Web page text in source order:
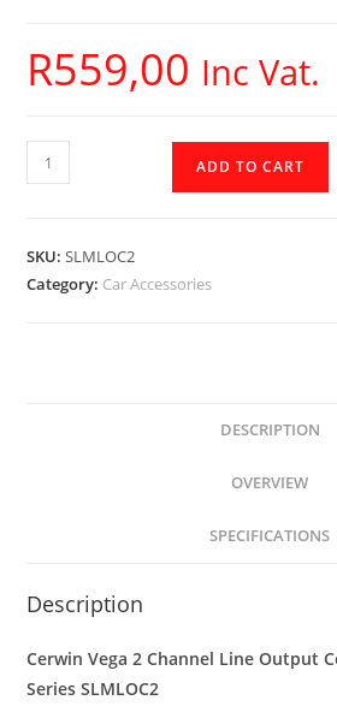
R559,00 Inc Vat.
SLMLOC2
-
-
ADD TO CART
SKU:SLMLOC2
Category: Car Accessories
DESCRIPTION
OVERVIEW
SPECIFICATIONS
Description
Cerwin Vega 2 Channel Line Output
Series SLMLOC2